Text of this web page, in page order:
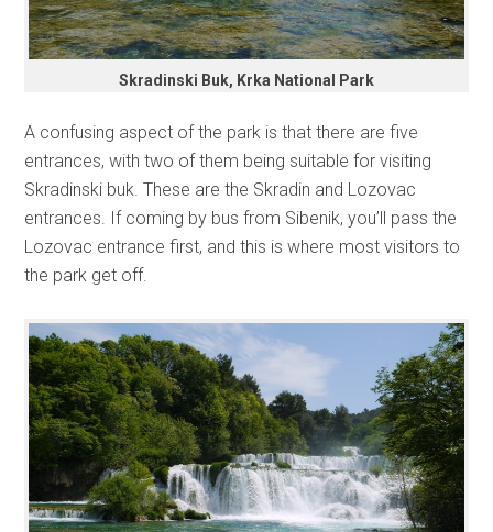
Skradinski Buk, Krka National Park
A confusing aspect of the park is that there are five
entrances, with two of them being suitable for visiting
Skradinski buk. These are the Skradin and Lozovac
entrances. If coming by bus from Sibenik, you’ll pass the
Lozovac entrance first, and this is where most visitors to
the park get off.